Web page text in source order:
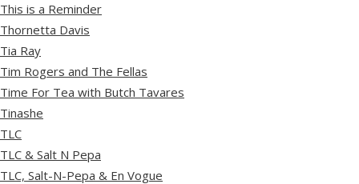
This is a Reminder
Thornetta Davis
Tia Ray
Tim Rogers and The Fellas
Time For Tea with Butch Tavares
Tinashe
TLC
TLC & Salt N Pepa
TLC, Salt-N-Pepa & En Vogue